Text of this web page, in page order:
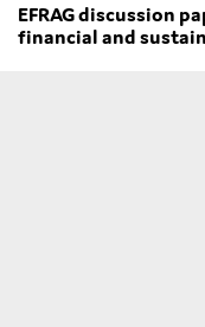
EFRAG discussion
financial and